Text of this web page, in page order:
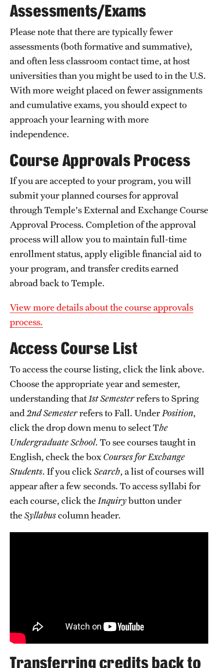
Returned Students: Share Your Experience
Alumni Stories
About
Mission, Vision and Values
Temple Global Green
News & Announcements
Accreditation and Transcripts
Policies
Staff
Contact Us
Assessments/Exams
Please note that there are typically fewer
assessments (both formative and summative),
and often less classroom contact time, at host
universities than you might be used to in the U.S.
With more weight placed on fewer assignments
and cumulative exams, you should expect to
approach your learning with more
independence.
Course Approvals Process
If you are accepted to your program, you will
submit your planned courses for approval
through Temple's External and Exchange Course
Approval Process. Completion of the approval
process will allow you to maintain full-time
enrollment status, apply eligible financial aid to
your program, and transfer credits earned
abroad back to Temple.
View more details about the course approvals
process.
Access Course List
To access the course listing, click the link above.
Choose the appropriate year and semester,
understanding that 1st Semesterrefers to Spring
and2nd Semesterrefers to Fall. Under Position,
click the drop down menu to select The
Undergraduate School. To see courses taught in
English, check the box Courses for Exchange
Students. If you click Search, a list of courses will
appear after a few seconds. To access syllabi for
each course, click the Inquirybutton under
theSyllabuscolumn header.
Transferring credits back to